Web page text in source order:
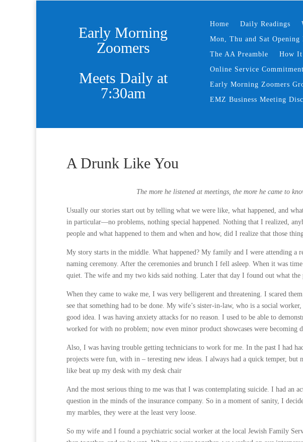
Early Morning
Zoomers
Meets Daily at
7:30am
Home Daily Readings
Mon, Thu and Sat Opening
The AA Preamble
How
Online Service
Early Morning Zoomers
EMZ Business Meeting
A Drunk Like You
The more he listened at meetings, the more he came to
Usually our stories start out by telling what we were like, what happened, and
in particular—no problems, nothing special happened. Nothing that I realized,
people and what happened to them and when and how, did I realize that those
My story starts in the middle. What happened? My family and I were attending a
naming ceremony. After the ceremonies and brunch I fell asleep. When it was
quiet. The wife and my two kids said nothing. Later that day I found out what the
When they came to wake me, I was very belligerent and threatening. I scared
see that something had to be done. My wife’s sister-in-law, who is a social
good idea. I was having anxiety attacks for no reason. I used to be able to
worked for with no problem; now even minor product showcases were becoming
Also, I was having trouble getting technicians to work for me. In the past I had
projects were fun, with in – teresting new ideas. I always had a quick temper,
like beat up my desk with my desk chair
And the most serious thing to me was that I was contemplating suicide. I had an
question in the minds of the insurance company. So in a moment of sanity, I
my marbles, they were at the least very loose.
So my wife and I found a psychiatric social worker at the local Jewish Family